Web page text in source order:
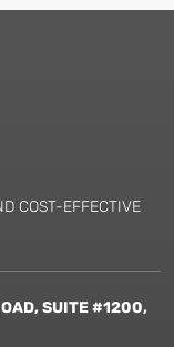
COST-EFFECTIVE
SUITE #1200,